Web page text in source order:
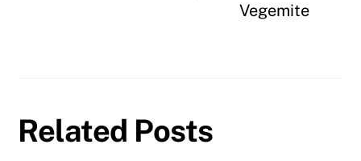
Vegemite
Related Posts